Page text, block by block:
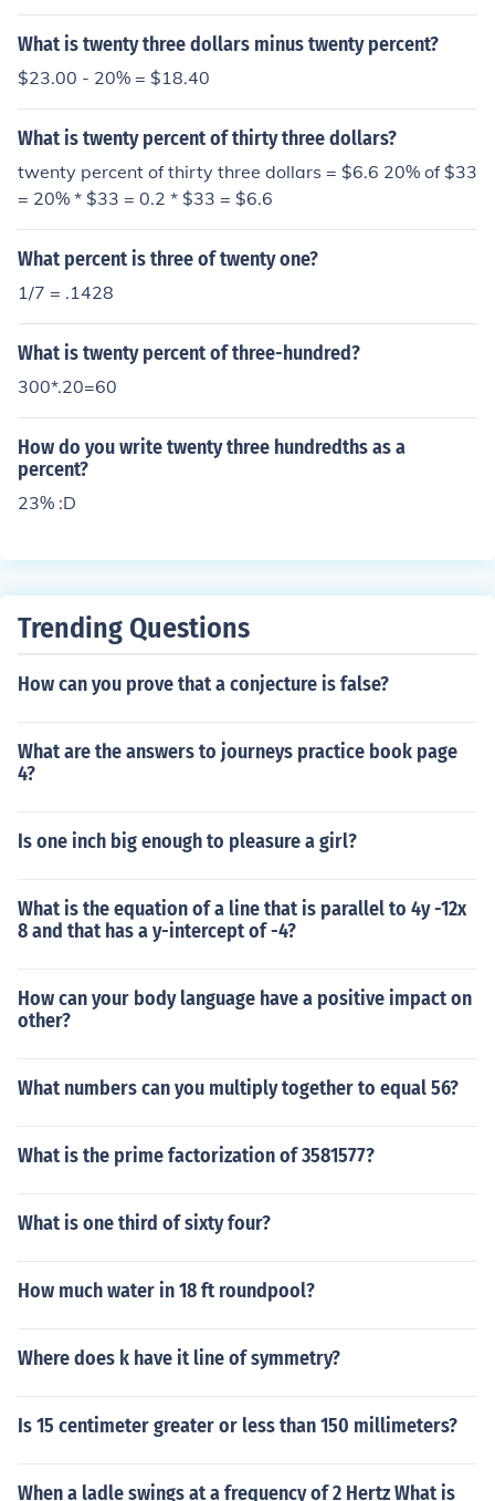
What is twenty three dollars minus twenty percent?
$23.00 - 20% = $18.40
What is twenty percent of thirty three dollars?
twenty percent of thirty three dollars = $6.6 20% of $33
= 20% * $33 = 0.2 * $33 = $6.6
What percent is three of twenty one?
1/7 = .1428
What is twenty percent of three-hundred?
300*.20=60
How do you write twenty three hundredths as a
percent?
23% :D
Trending Questions
How can you prove that a conjecture is false?
What are the answers to journeys practice book page
4?
Is one inch big enough to pleasure a girl?
What is the equation of a line that is parallel to 4y -12x
8 and that has a y-intercept of -4?
How can your body language have a positive impact on
other?
What numbers can you multiply together to equal 56?
What is the prime factorization of 3581577?
What is one third of sixty four?
How much water in 18 ft roundpool?
Where does k have it line of symmetry?
Is 15 centimeter greater or less than 150 millimeters?
When a ladle swings at a frequency of 2 Hertz What is